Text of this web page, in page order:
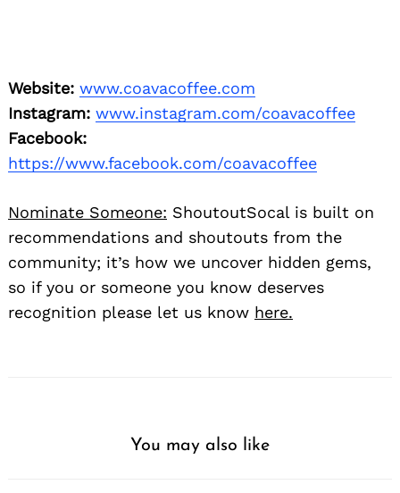
Website: www.coavacoffee.com
Instagram: www.instagram.com/coavacoffee
Facebook:
https://www.facebook.com/coavacoffee
Nominate Someone: ShoutoutSocal is built on
recommendations and shoutouts from the
community; it’s how we uncover hidden gems,
so if you or someone you know deserves
recognition please let us know here.
You may also like